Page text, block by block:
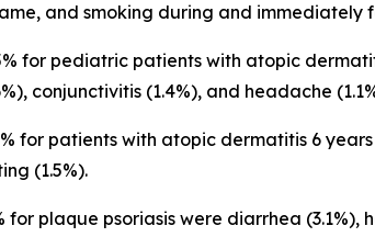
and smoking during and
for pediatric patients with atopic
conjunctivitis (1.4%), and headache
for patients with atopic dermatitis 6
(1.5%).
plaque psoriasis were diarrhea (3.1%),